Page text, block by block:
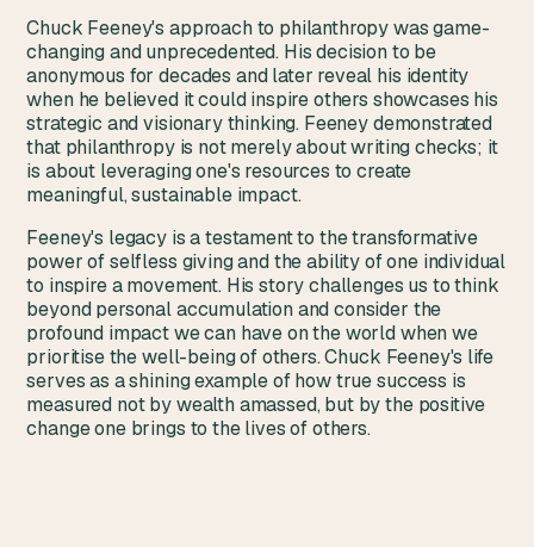
Chuck Feeney's approach to philanthropy was game-
changing and unprecedented. His decision to be
anonymous for decades and later reveal his identity
when he believed it could inspire others showcases his
strategic and visionary thinking. Feeney demonstrated
that philanthropy is not merely about writing checks; it
is about leveraging one's resources to create
meaningful, sustainable impact.
Feeney's legacy is a testament to the transformative
power of selfless giving and the ability of one individual
to inspire a movement. His story challenges us to think
beyond personal accumulation and consider the
profound impact we can have on the world when we
prioritise the well-being of others. Chuck Feeney's life
serves as a shining example of how true success is
measured not by wealth amassed, but by the positive
change one brings to the lives of others.